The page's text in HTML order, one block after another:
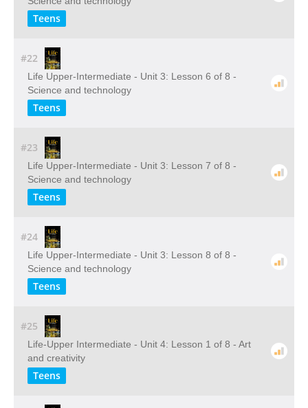
Teens
#22
Life Upper-Intermediate - Unit 3: Lesson 6 of 8 -
Science and technology
Teens
#23
Life Upper-Intermediate - Unit 3: Lesson 7 of 8 -
Science and technology
Teens
#24
Life Upper-Intermediate - Unit 3: Lesson 8 of 8 -
Science and technology
Teens
#25
Life-Upper Intermediate - Unit 4: Lesson 1 of 8 - Art
and creativity
Teens